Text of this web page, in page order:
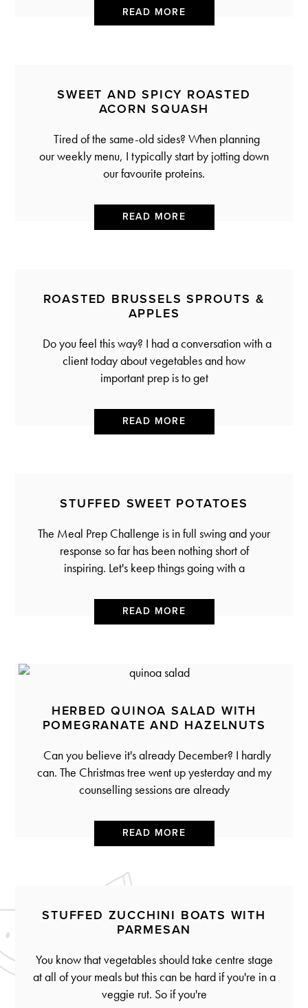
READ MORE
SWEET AND SPICY ROASTED
ACORN SQUASH
Tired of the same-old sides? When planning
our weekly menu, I typically start by jotting down
our favourite proteins.
READ MORE
ROASTED BRUSSELS SPROUTS &
APPLES
Do you feel this way? I had a conversation with a
client today about vegetables and how
important prep is to get
READ MORE
STUFFED SWEET POTATOES
The Meal Prep Challenge is in full swing and your
response so far has been nothing short of
inspiring. Let's keep things going with a
READ MORE
HERBED QUINOA SALAD WITH
POMEGRANATE AND HAZELNUTS
Can you believe it's already December? I hardly
can. The Christmas tree went up yesterday and my
counselling sessions are already
READ MORE
STUFFED ZUCCHINI BOATS WITH
PARMESAN
You know that vegetables should take centre stage
at all of your meals but this can be hard if you're in a
veggie rut. So if you're